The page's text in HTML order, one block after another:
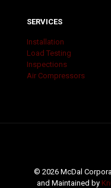
SERVICES
Installation
Load Testing
Inspections
Air Compressors
© 2026 McDal
and Maintained by